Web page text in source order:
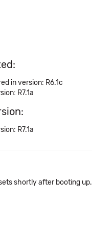
in version: R6.1c
R7.1a
R7.1a
shortly after booting up.